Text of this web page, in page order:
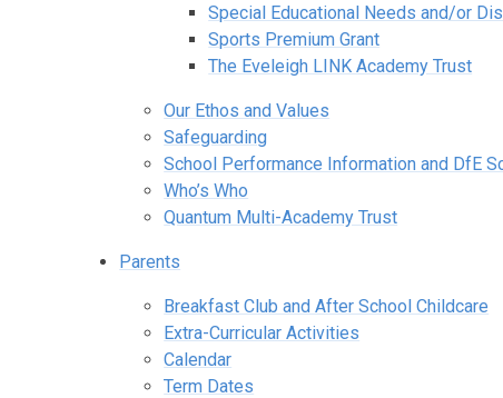
Special Educational Needs and/or
Sports Premium Grant
The Eveleigh LINK Academy Trust
Our Ethos and Values
Safeguarding
School Performance Information and DfE
Who’s Who
Quantum Multi-Academy Trust
Parents
Breakfast Club and After School Childcare
Extra-Curricular Activities
Calendar
Term Dates